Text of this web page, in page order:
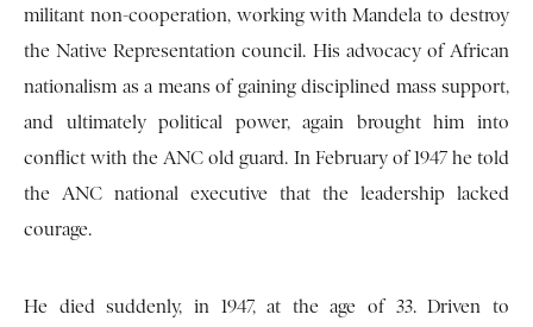
militant non-cooperation, working with Mandela to destroy
the Native Representation council. His advocacy of African
nationalism as a means of gaining disciplined mass support,
and ultimately political power, again brought him into
conflict with the ANC old guard. In February of 1947 he told
the ANC national executive that the leadership lacked
courage.
He died suddenly, in 1947, at the age of 33. Driven to